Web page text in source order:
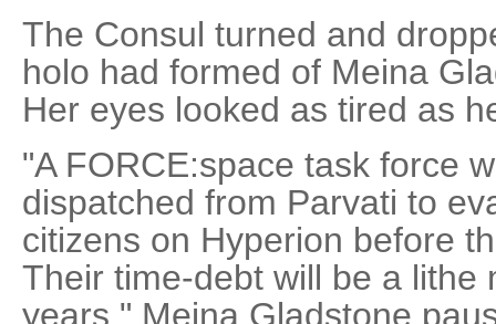
The Consul turned and
holo had formed of Meina
Her eyes looked as tired as
"A FORCE:space task force
dispatched from Parvati to
citizens on Hyperion before
Their time-debt will be a lithe
years." Meina Gladstone